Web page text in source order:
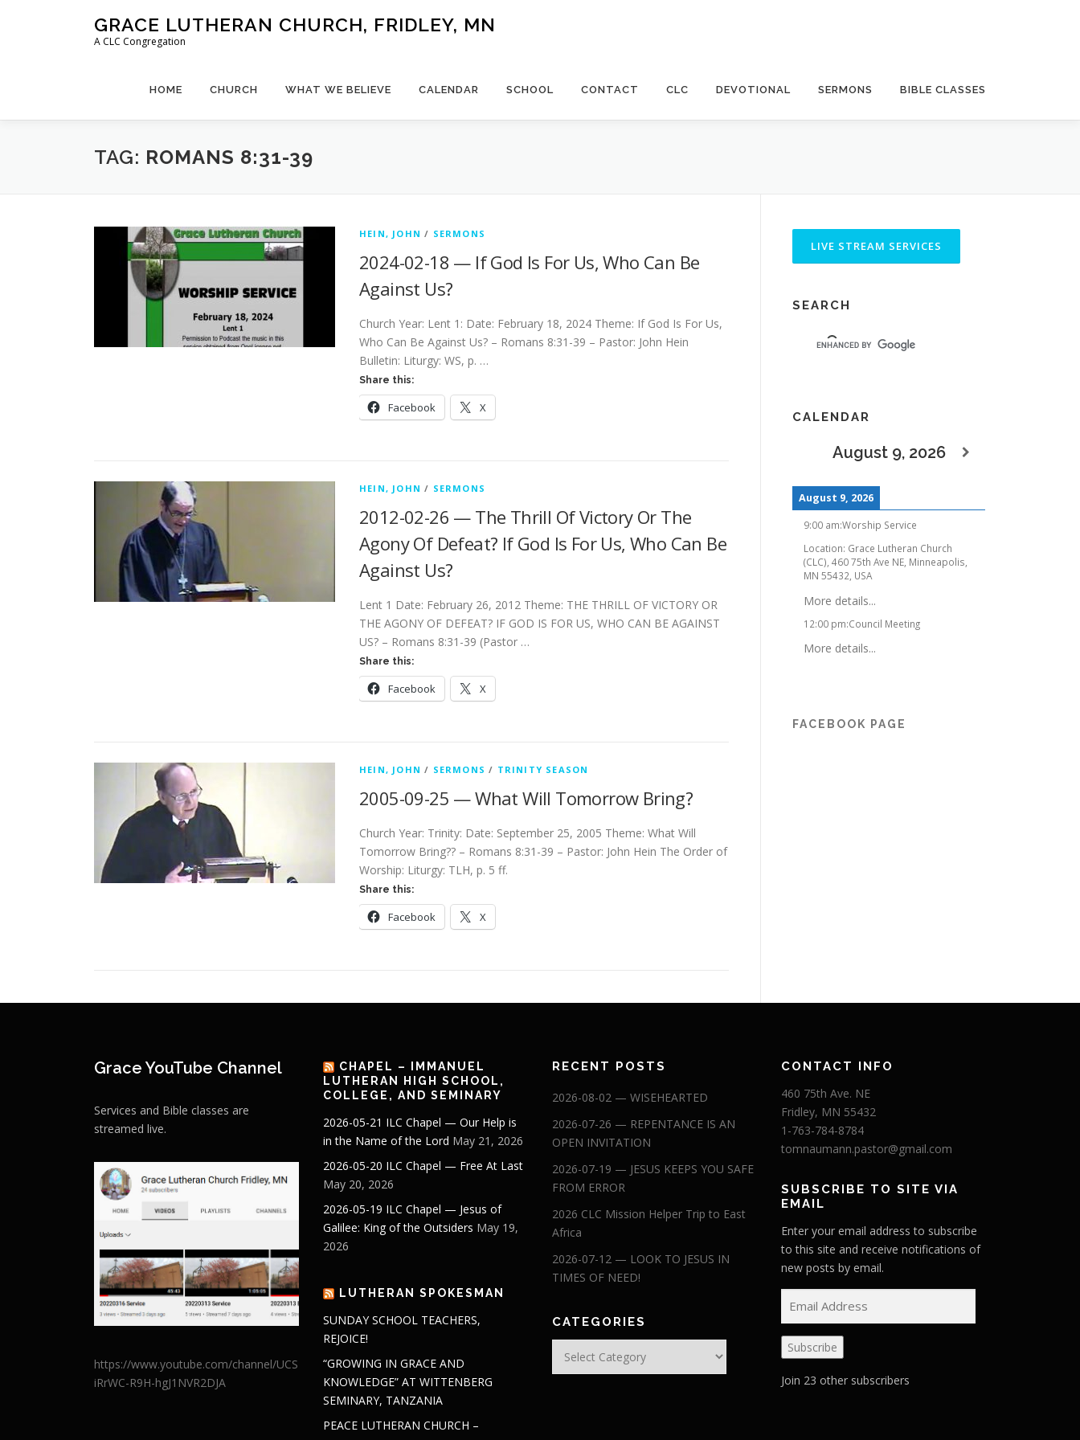
GRACE LUTHERAN CHURCH, FRIDLEY, MN
A CLC Congregation
HOME CHURCH WHAT WE BELIEVE CALENDAR SCHOOL CONTACT CLC DEVOTIONAL SERMONS BIBLE CLASSES
TAG: ROMANS 8:31-39
HEIN, JOHN / SERMONS
2024-02-18 — If God Is For Us, Who Can Be
Against Us?
Church Year: Lent 1: Date: February 18, 2024 Theme: If God Is For Us,
Who Can Be Against Us? – Romans 8:31-39 – Pastor: John Hein
Bulletin: Liturgy: WS, p. …
Share this:
Facebook X
HEIN, JOHN / SERMONS
2012-02-26 — The Thrill Of Victory Or The
Agony Of Defeat? If God Is For Us, Who Can Be
Against Us?
Lent 1 Date: February 26, 2012 Theme: THE THRILL OF VICTORY OR
THE AGONY OF DEFEAT? IF GOD IS FOR US, WHO CAN BE AGAINST
US? – Romans 8:31-39 (Pastor …
Share this:
Facebook X
HEIN, JOHN / SERMONS / TRINITY SEASON
2005-09-25 — What Will Tomorrow Bring?
Church Year: Trinity: Date: September 25, 2005 Theme: What Will
Tomorrow Bring?? – Romans 8:31-39 – Pastor: John Hein The Order of
Worship: Liturgy: TLH, p. 5 ff.
Share this:
Facebook X
SEARCH
CALENDAR
August 9, 2026
August 9, 2026
9:00 am:Worship Service
Location: Grace Lutheran Church
(CLC), 460 75th Ave NE, Minneapolis,
MN 55432, USA
More details...
12:00 pm:Council Meeting
More details...
FACEBOOK PAGE
Grace YouTube Channel
Services and Bible classes are
streamed live.
https://www.youtube.com/channel/UCS
iRrWC-R9H-hgJ1NVR2DJA
CHAPEL – IMMANUEL
LUTHERAN HIGH SCHOOL,
COLLEGE, AND SEMINARY
2026-05-21 ILC Chapel — Our Help is
in the Name of the Lord May 21, 2026
2026-05-20 ILC Chapel — Free At Last
May 20, 2026
2026-05-19 ILC Chapel — Jesus of
Galilee: King of the Outsiders May 19,
2026
LUTHERAN SPOKESMAN
SUNDAY SCHOOL TEACHERS,
REJOICE!
“GROWING IN GRACE AND
KNOWLEDGE” AT WITTENBERG
SEMINARY, TANZANIA
PEACE LUTHERAN CHURCH –
RECENT POSTS
2026-08-02 — WISEHEARTED
2026-07-26 — REPENTANCE IS AN
OPEN INVITATION
2026-07-19 — JESUS KEEPS YOU SAFE
FROM ERROR
2026 CLC Mission Helper Trip to East
Africa
2026-07-12 — LOOK TO JESUS IN
TIMES OF NEED!
CATEGORIES
CONTACT INFO
460 75th Ave. NE
Fridley, MN 55432
1-763-784-8784
tomnaumann.pastor@gmail.com
SUBSCRIBE TO SITE VIA
EMAIL
Enter your email address to subscribe
to this site and receive notifications of
new posts by email.
m
a
A
Subscribe
Join 23 other subscribers